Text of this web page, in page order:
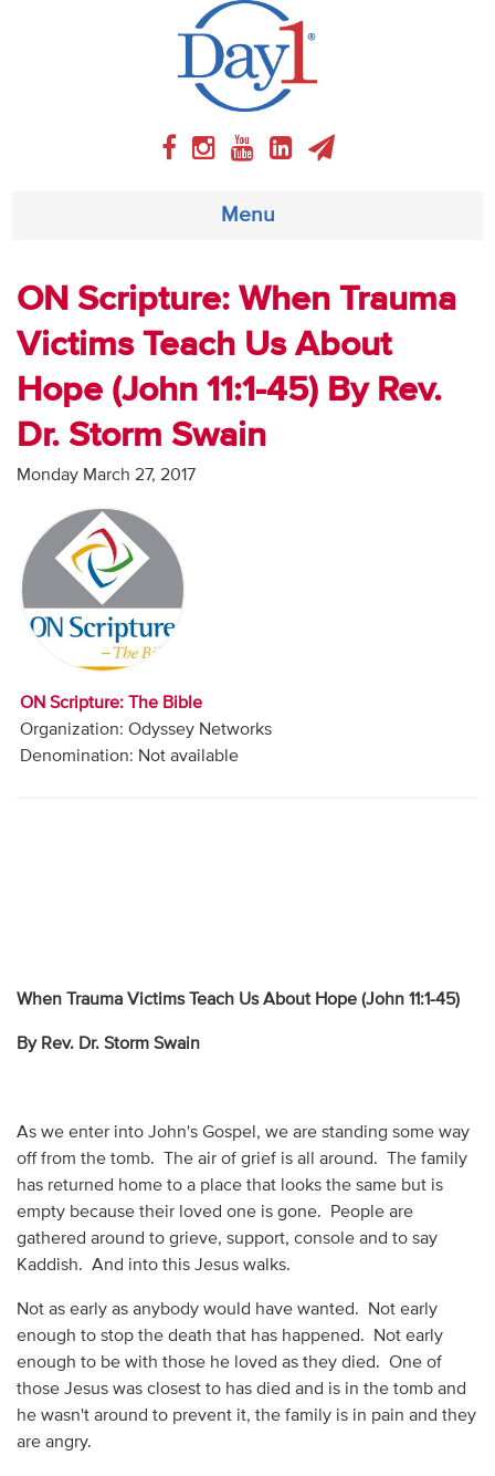
Menu
About
Weekly Program
Articles
Video
Contact
Donate
ON Scripture: When Trauma
Victims Teach Us About
Hope (John 11:1-45) By Rev.
Dr. Storm Swain
Monday March 27, 2017
ON Scripture: The Bible
Organization: Odyssey Networks
Denomination: Not available
When Trauma Victims Teach Us About Hope (John 11:1-45)
By Rev. Dr. Storm Swain
As we enter into John's Gospel, we are standing some way
off from the tomb. The air of grief is all around. The family
has returned home to a place that looks the same but is
empty because their loved one is gone. People are
gathered around to grieve, support, console and to say
Kaddish. And into this Jesus walks.
Not as early as anybody would have wanted. Not early
enough to stop the death that has happened. Not early
enough to be with those he loved as they died. One of
those Jesus was closest to has died and is in the tomb and
he wasn't around to prevent it, the family is in pain and they
are angry.